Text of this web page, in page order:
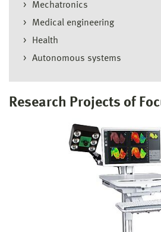
Mechatronics
Medical engineering
Health
Autonomous systems
Research Projects of